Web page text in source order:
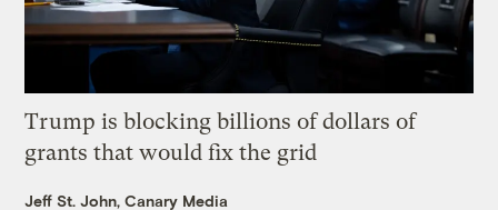
Trump is blocking billions of dollars of
grants that would fix the grid
Jeff St. John, Canary Media